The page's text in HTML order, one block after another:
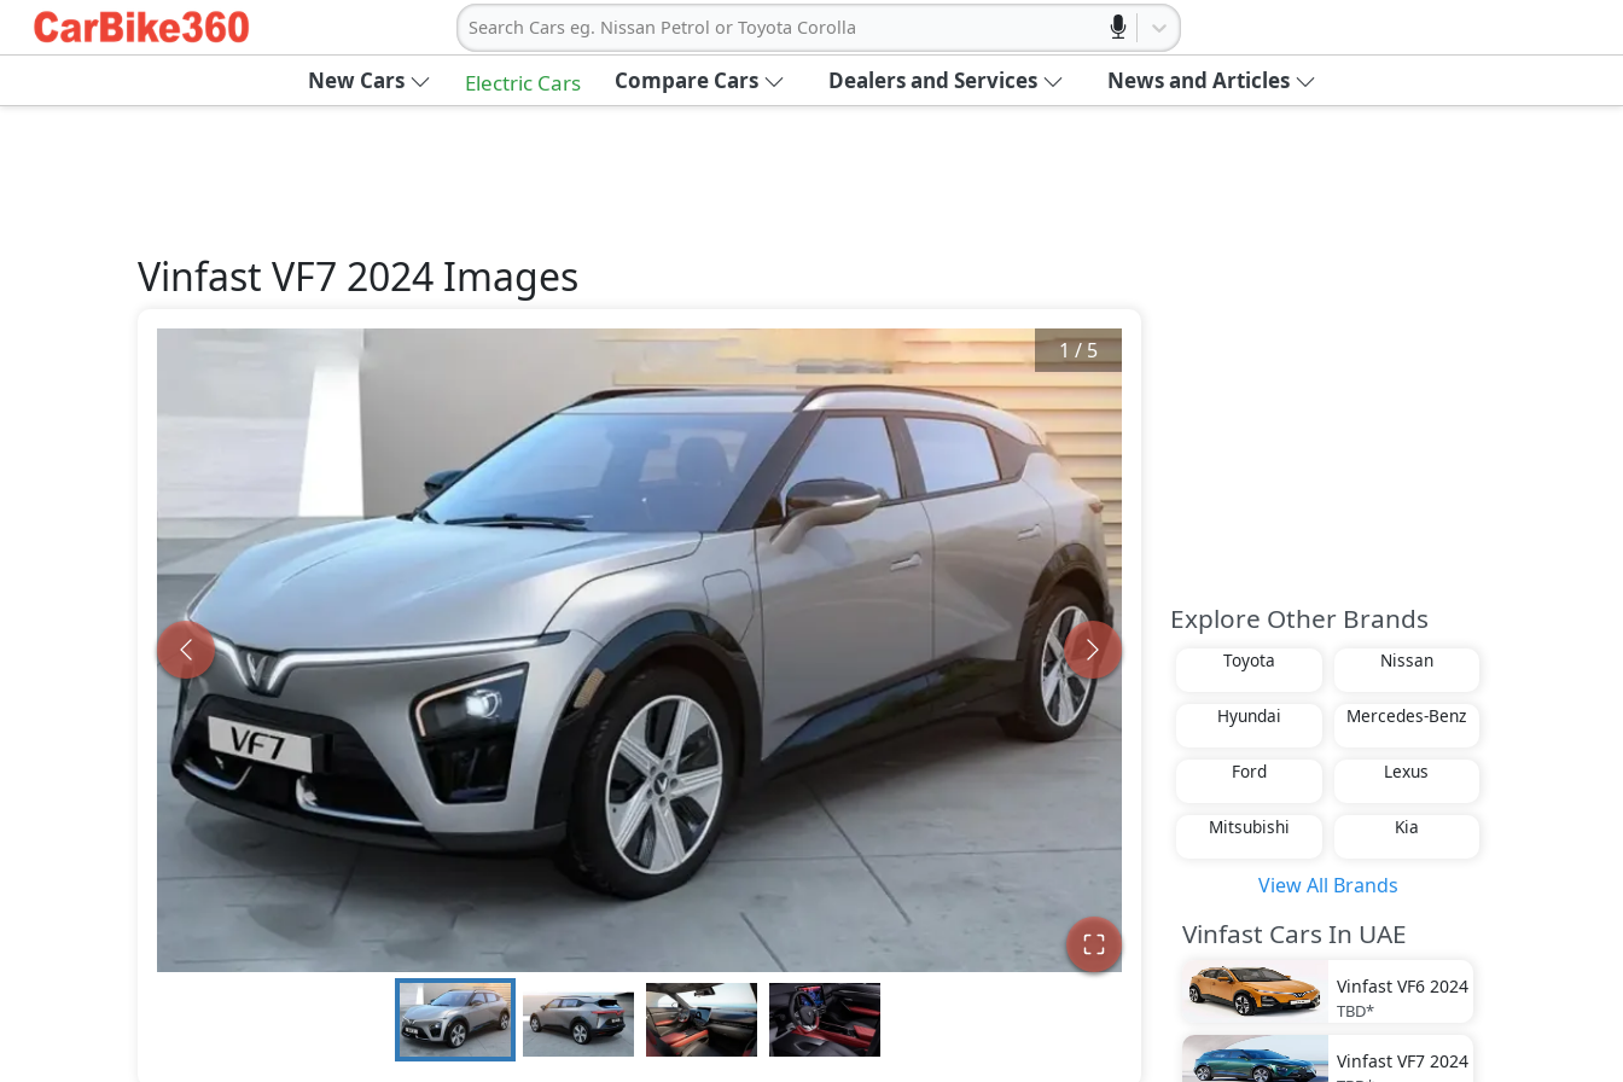
Search Cars eg. Nissan Petrol or Toyota Corolla
New Cars Electric Cars Compare Cars Dealers and Services News and Articles
Vinfast VF7 2024 Images
1/ 5
Explore Other Brands
Toyota Nissan
Hyundai Mercedes-Benz
Ford Lexus
Mitsubishi Kia
View All Brands
Vinfast Cars In UAE
Vinfast VF6 2024
TBD*
Vinfast VF7 2024